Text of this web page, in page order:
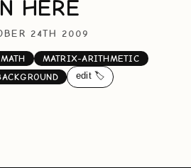
HERE
24TH 2009
MATH
MATRIX-ARITHMETIC
edit 🏷️